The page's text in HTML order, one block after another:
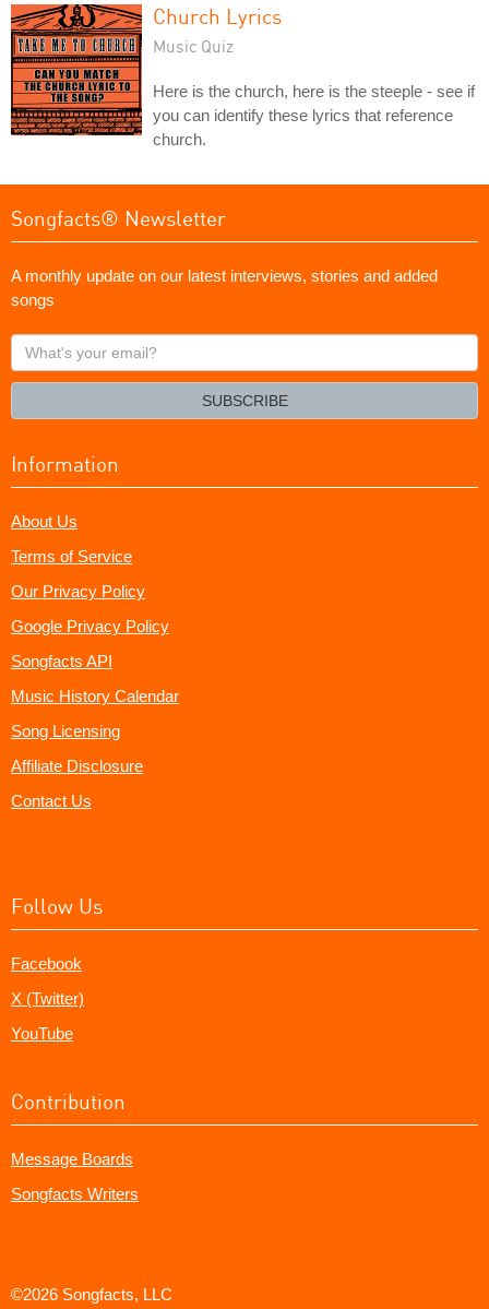
Church Lyrics
Music Quiz
Here is the church, here is the steeple - see if
you can identify these lyrics that reference
church.
Songfacts® Newsletter
A monthly update on our latest interviews, stories and added
songs
What's
your
SUBSCRIBE
Information
About Us
Terms of Service
Our Privacy Policy
Google Privacy Policy
Songfacts API
Music History Calendar
Song Licensing
Affiliate Disclosure
Contact Us
Follow Us
Facebook
X (Twitter)
YouTube
Contribution
Message Boards
Songfacts Writers
©2026 Songfacts, LLC